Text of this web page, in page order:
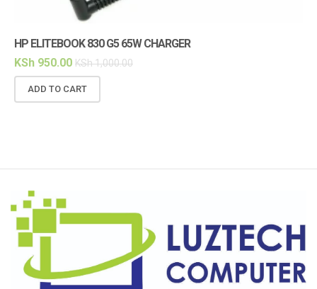
HP ELITEBOOK 830 G5 65W CHARGER
KSh 950.00 KSh1,000.00
ADD TO CART